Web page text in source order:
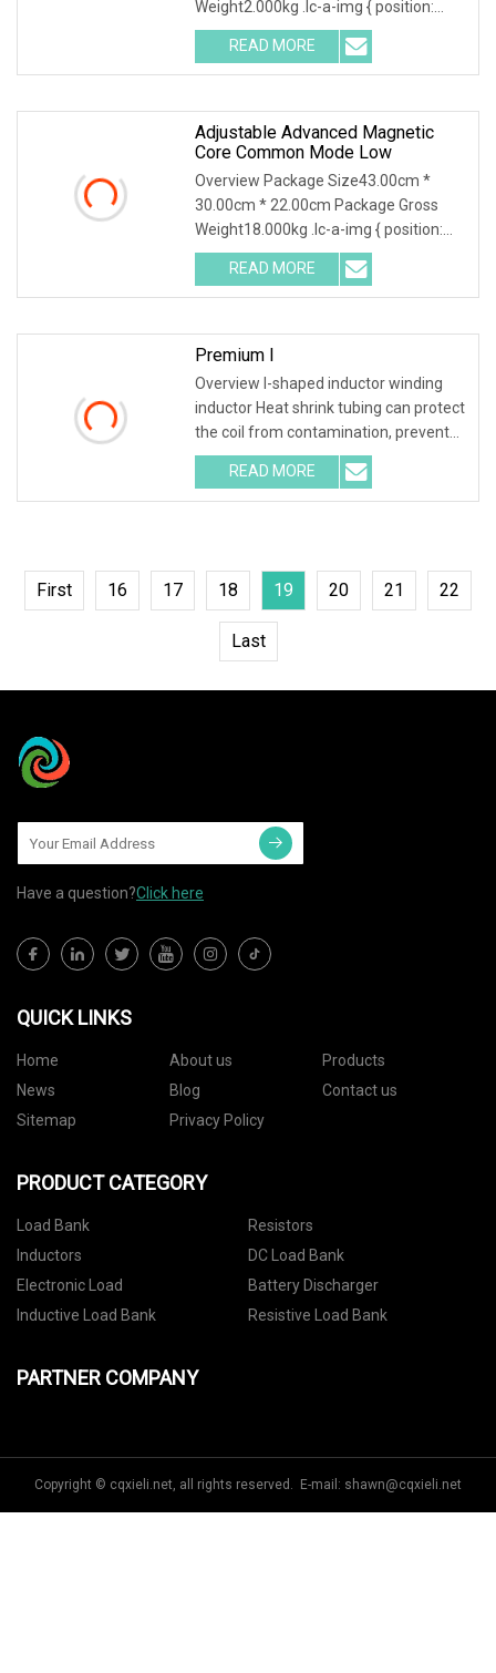
Weight2.000kg .lc-a-img { position:
relative; width: 100%
READ MORE
Adjustable Advanced Magnetic
Core Common Mode Low
Overview Package Size43.00cm *
30.00cm * 22.00cm Package Gross
Weight18.000kg .lc-a-img { position:
relative; width: 100
READ MORE
Premium I
Overview I-shaped inductor winding
inductor Heat shrink tubing can protect
the coil from contamination, prevent
mutual i
READ MORE
First 16 17 18 19 20 21 22
Last
Have a question?Click here
QUICK LINKS
Home About us
Products
News
Blog
Contact us
Sitemap
Privacy Policy
PRODUCT CATEGORY
Load Bank
Resistors
Inductors
DC Load Bank
Electronic Load
Battery Discharger
Inductive Load Bank
Resistive Load Bank
PARTNER COMPANY
Copyright © cqxieli.net, all rights reserved. E-mail: shawn@cqxieli.net